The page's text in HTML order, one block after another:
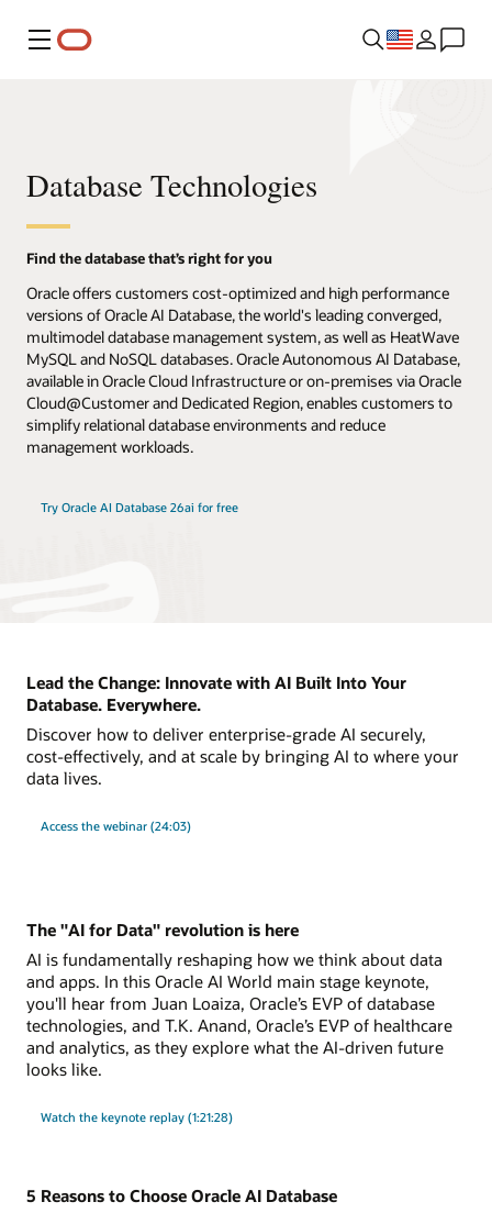
Menu
Database Technologies
Find the database that’s right for you
Oracle offers customers cost-optimized and high performance
versions of Oracle AI Database, the world's leading converged,
multimodel database management system, as well as HeatWave
MySQL and NoSQL databases. Oracle Autonomous AI Database,
available in Oracle Cloud Infrastructure or on-premises via Oracle
Cloud@Customer and Dedicated Region, enables customers to
simplify relational database environments and reduce
management workloads.
Try Oracle AI Database 26ai for free
Lead the Change: Innovate with AI Built Into Your
Database. Everywhere.
Discover how to deliver enterprise-grade AI securely,
cost-effectively, and at scale by bringing AI to where your
data lives.
Access the webinar (24:03)
The "AI for Data" revolution is here
AI is fundamentally reshaping how we think about data
and apps. In this Oracle AI World main stage keynote,
you'll hear from Juan Loaiza, Oracle’s EVP of database
technologies, and T.K. Anand, Oracle’s EVP of healthcare
and analytics, as they explore what the AI-driven future
looks like.
Watch the keynote replay (1:21:28)
5 Reasons to Choose Oracle AI Database